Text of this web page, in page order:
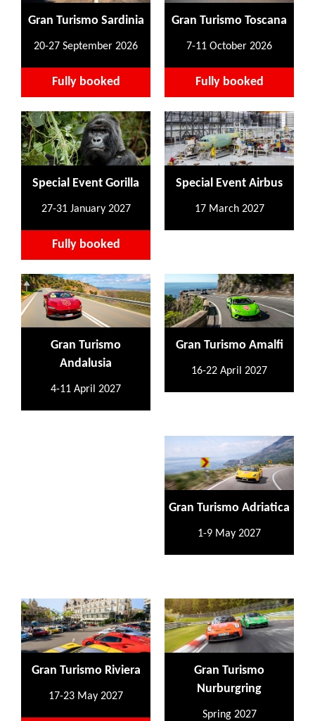
Gran Turismo Sardinia
20-27 September 2026
Fully booked
Gran Turismo Toscana
7-11 October 2026
Fully booked
Special Event Gorilla
27-31 January 2027
Fully booked
Special Event Airbus
17 March 2027
Gran Turismo
Andalusia
4-11 April 2027
Gran Turismo Amalfi
16-22 April 2027
Gran Turismo Adriatica
1-9 May 2027
Gran Turismo Riviera
17-23 May 2027
Gran Turismo
Nurburgring
Spring 2027